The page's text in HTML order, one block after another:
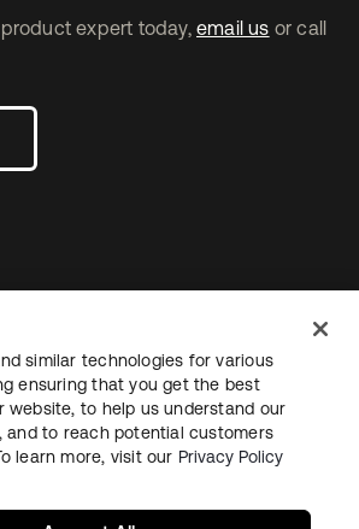
expert today, email us or call
tab
TermsSecuritySitemap
similar technologies for various
ensuring that you get the best
website, to help us understand our
and to reach potential customers
learn more, visit our Privacy Policy